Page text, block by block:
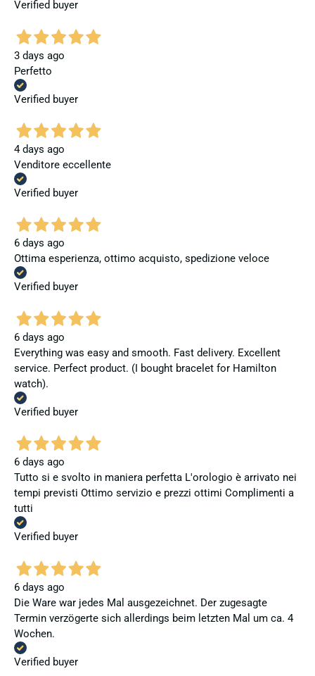
Verified buyer
3 days ago
Perfetto
Verified buyer
4 days ago
Venditore eccellente
Verified buyer
6 days ago
Ottima esperienza, ottimo acquisto, spedizione veloce
Verified buyer
6 days ago
Everything was easy and smooth. Fast delivery. Excellent
service. Perfect product. (I bought bracelet for Hamilton
watch).
Verified buyer
6 days ago
Tutto si e svolto in maniera perfetta L'orologio è arrivato nei
tempi previsti Ottimo servizio e prezzi ottimi Complimenti a
tutti
Verified buyer
6 days ago
Die Ware war jedes Mal ausgezeichnet. Der zugesagte
Termin verzögerte sich allerdings beim letzten Mal um ca. 4
Wochen.
Verified buyer